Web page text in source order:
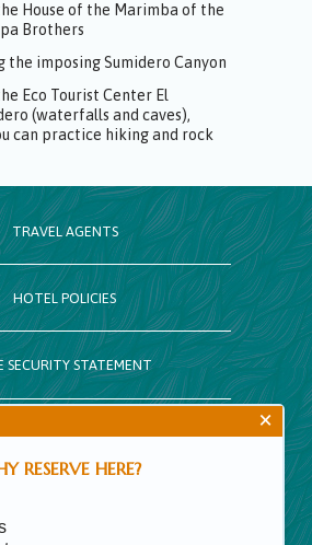
House of the Marimba of the
Brothers
the imposing Sumidero Canyon
Eco Tourist Center El
(waterfalls and caves),
can practice hiking and rock
TRAVEL AGENTS
HOTEL POLICIES
SECURITY STATEMENT
×
RESERVE HERE?